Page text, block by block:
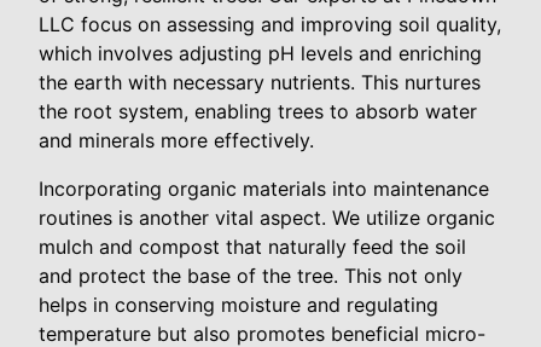
LLC focus on assessing and improving soil quality,
which involves adjusting pH levels and enriching
the earth with necessary nutrients. This nurtures
the root system, enabling trees to absorb water
and minerals more effectively.
Incorporating organic materials into maintenance
routines is another vital aspect. We utilize organic
mulch and compost that naturally feed the soil
and protect the base of the tree. This not only
helps in conserving moisture and regulating
temperature but also promotes beneficial micro-